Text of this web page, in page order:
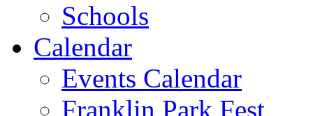
Schools
Calendar
Events Calendar
Franklin Park Fest